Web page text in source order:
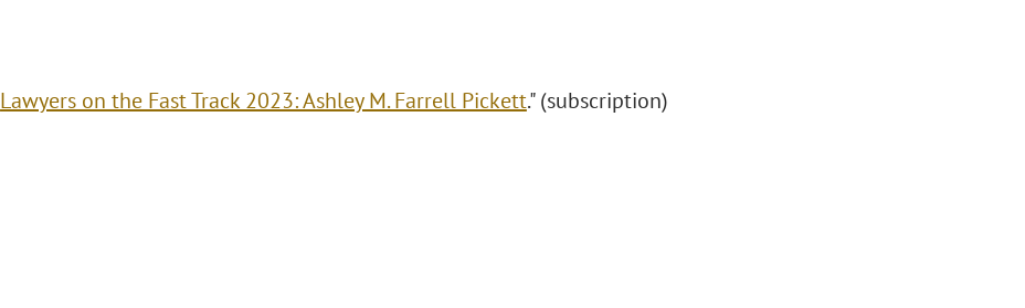
Lawyers on the Fast Track 2023: Ashley M. Farrell Pickett." (subscription)